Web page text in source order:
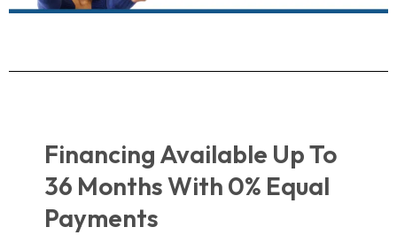
Financing Available Up To
36 Months With 0% Equal
Payments